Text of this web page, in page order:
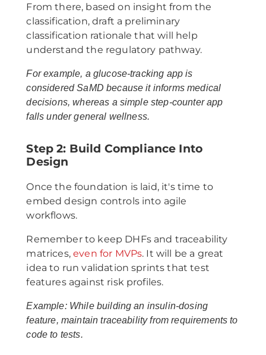
From there, based on insight from the
classification, draft a preliminary
classification rationale that will help
understand the regulatory pathway.
For example, a glucose-tracking app is
considered SaMD because it informs medical
decisions, whereas a simple step-counter app
falls under general wellness.
Step 2: Build Compliance Into
Design
Once the foundation is laid, it's time to
embed design controls into agile
workflows.
Remember to keep DHFs and traceability
matrices,even for MVPs. It will be a great
idea to run validation sprints that test
features against risk profiles.
Example: While building an insulin-dosing
feature, maintain traceability from requirements to
code to tests.